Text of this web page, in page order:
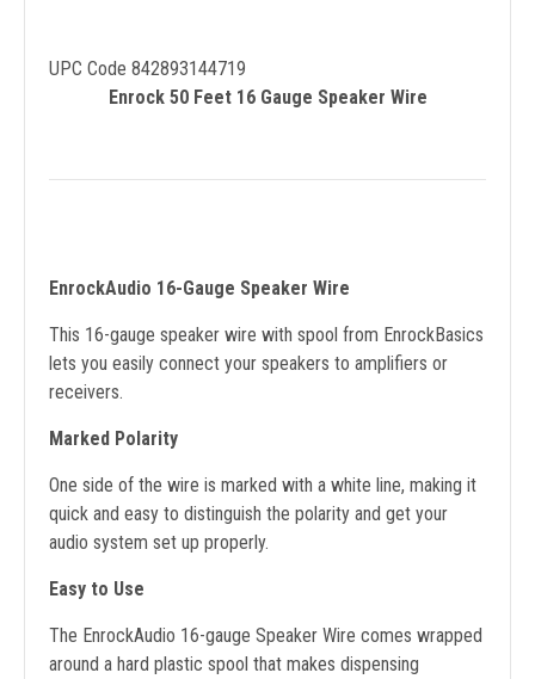
UPC Code 842893144719
Enrock 50 Feet 16 Gauge Speaker Wire
EnrockAudio 16-Gauge Speaker Wire
This 16-gauge speaker wire with spool from EnrockBasics
lets you easily connect your speakers to amplifiers or
receivers.
Marked Polarity
One side of the wire is marked with a white line, making it
quick and easy to distinguish the polarity and get your
audio system set up properly.
Easy to Use
The EnrockAudio 16-gauge Speaker Wire comes wrapped
around a hard plastic spool that makes dispensing